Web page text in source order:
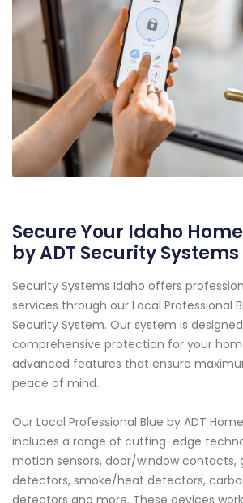
Secure Your Idaho
by ADT Security Systems
Security Systems Idaho offers
services through our Local Professional
Security System. Our system is
comprehensive protection for your
advanced features that ensure
peace of mind.
Our Local Professional Blue by ADT
includes a range of cutting-edge
motion sensors, door/window contacts,
detectors, smoke/heat detectors,